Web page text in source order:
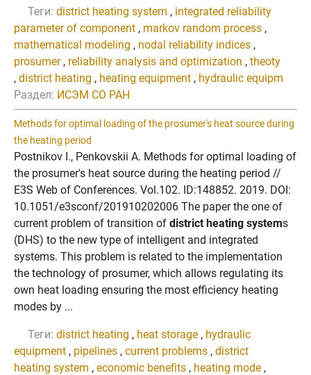
Теги: district heating system , integrated reliability
parameter of component , markov random process ,
mathematical modeling , nodal reliability indices ,
prosumer, reliability analysis and optimization , theoty
, district heating , heating equipment , hydraulic equipm
Раздел: ИСЭМ СО РАН
Methods for optimal loading of the prosumer's heat source during
the heating period
Postnikov I., Penkovskii A. Methods for optimal loading of
the prosumer's heat source during the heating period //
E3S Web of Conferences. Vol.102. ID:148852. 2019. DOI:
10.1051/e3sconf/201910202006 The paper the one of
current problem of transition of district heating systems
(DHS) to the new type of intelligent and integrated
systems. This problem is related to the implementation
the technology of prosumer, which allows regulating its
own heat loading ensuring the most efficiency heating
modes by ...
Теги: district heating , heat storage , hydraulic
equipment , pipelines , current problems , district
heating system , economic benefits , heating mode ,